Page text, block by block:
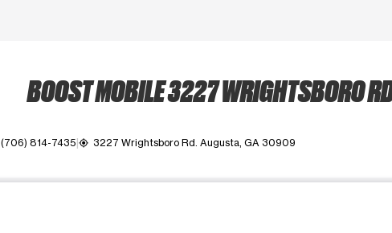
BOOST MOBILE 3227 WRIGHTSBORO
(706) 814-7435 my_location 3227 Wrightsboro Rd. Augusta, GA 30909